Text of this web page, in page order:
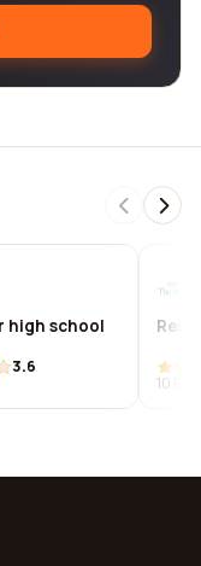
high school
3.6
10